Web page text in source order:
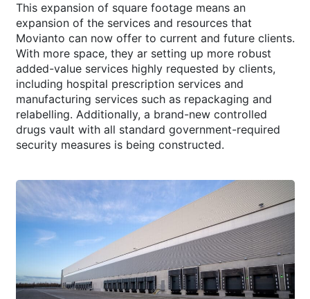
This expansion of square footage means an
expansion of the services and resources that
Movianto can now offer to current and future clients.
With more space, they ar setting up more robust
added-value services highly requested by clients,
including hospital prescription services and
manufacturing services such as repackaging and
relabelling. Additionally, a brand-new controlled
drugs vault with all standard government-required
security measures is being constructed.